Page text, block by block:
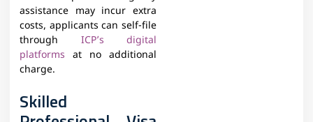
assistance may incur extra
costs, applicants can self-file
through ICP’s digital
platforms at no additional
charge.
Skilled